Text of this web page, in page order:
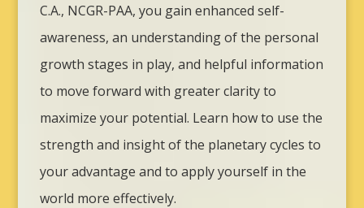
C.A., NCGR-PAA, you gain enhanced self-
awareness, an understanding of the personal
growth stages in play, and helpful information
to move forward with greater clarity to
maximize your potential. Learn how to use the
strength and insight of the planetary cycles to
your advantage and to apply yourself in the
world more effectively.